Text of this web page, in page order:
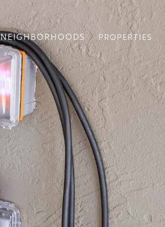
NEIGHBORHOODS PROPERTIES